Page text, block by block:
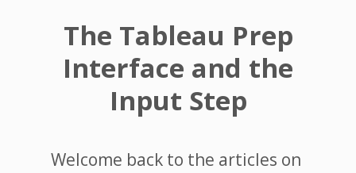
The Tableau Prep
Interface and the
Input Step
Welcome back to the articles on